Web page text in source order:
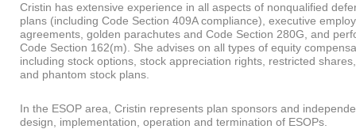
Cristin has extensive experience in all aspects of nonqualified
plans (including Code Section 409A compliance), executive
agreements, golden parachutes and Code Section 280G, and
Code Section 162(m). She advises on all types of equity
including stock options, stock appreciation rights, restricted
and phantom stock plans.
In the ESOP area, Cristin represents plan sponsors and
design, implementation, operation and termination of ESOPs.